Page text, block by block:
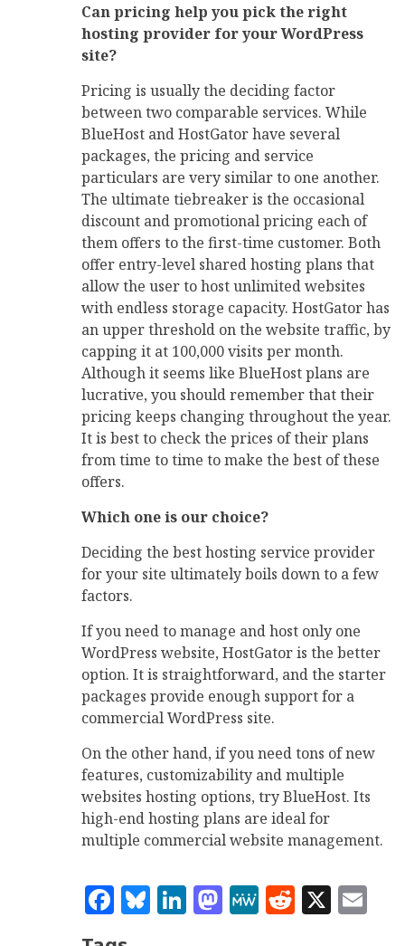
Can pricing help you pick the right
hosting provider for your WordPress
site?
Pricing is usually the deciding factor
between two comparable services. While
BlueHost and HostGator have several
packages, the pricing and service
particulars are very similar to one another.
The ultimate tiebreaker is the occasional
discount and promotional pricing each of
them offers to the first-time customer. Both
offer entry-level shared hosting plans that
allow the user to host unlimited websites
with endless storage capacity. HostGator has
an upper threshold on the website traffic, by
capping it at 100,000 visits per month.
Although it seems like BlueHost plans are
lucrative, you should remember that their
pricing keeps changing throughout the year.
It is best to check the prices of their plans
from time to time to make the best of these
offers.
Which one is our choice?
Deciding the best hosting service provider
for your site ultimately boils down to a few
factors.
If you need to manage and host only one
WordPress website, HostGator is the better
option. It is straightforward, and the starter
packages provide enough support for a
commercial WordPress site.
On the other hand, if you need tons of new
features, customizability and multiple
websites hosting options, try BlueHost. Its
high-end hosting plans are ideal for
multiple commercial website management.
Facebook
Bluesky
LinkedIn
Mastodon
MeWe
Reddit
X